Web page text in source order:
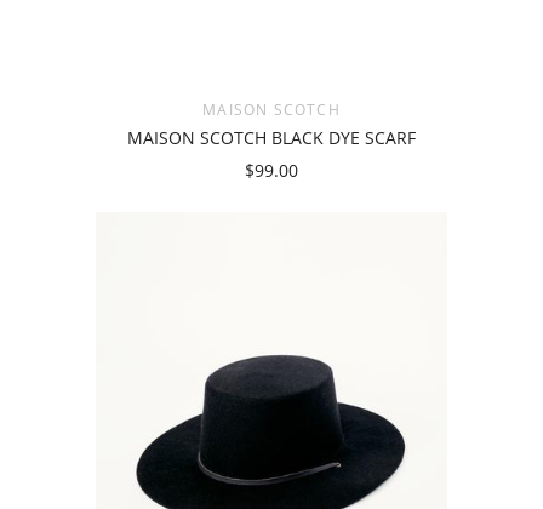
MAISON SCOTCH
MAISON SCOTCH BLACK DYE SCARF
$99.00